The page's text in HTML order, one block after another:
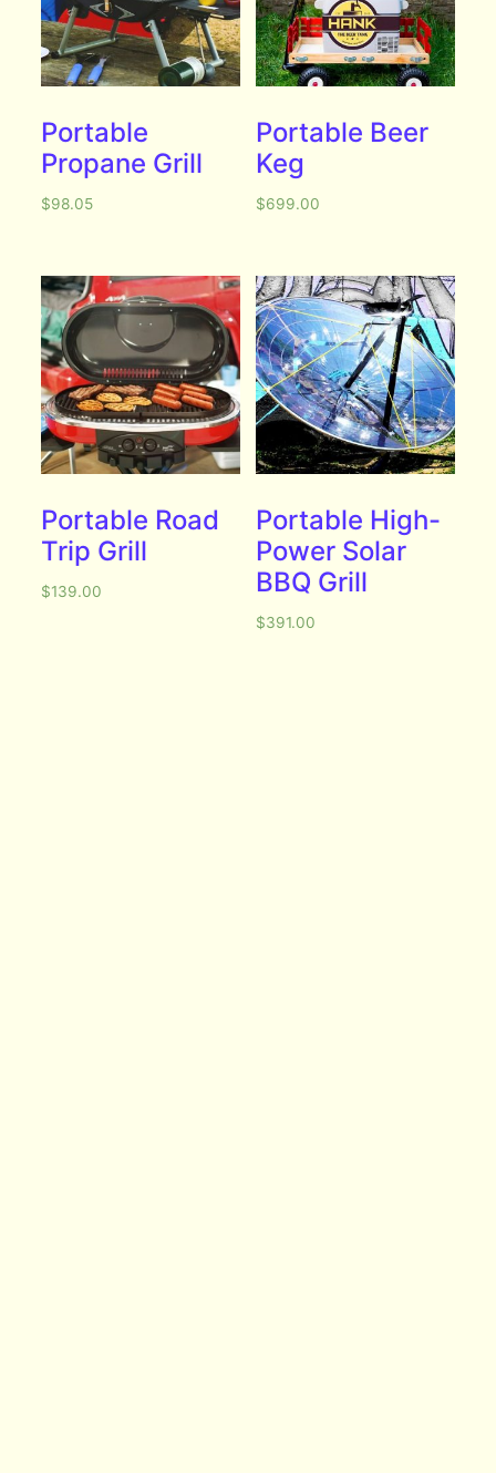
Portable
Propane Grill
$98.05
Portable Beer
Keg
$699.00
Portable Road
Trip Grill
$139.00
Portable High-
Power Solar
BBQ Grill
$391.00